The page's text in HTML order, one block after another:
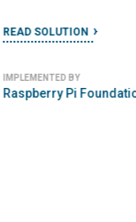
JUNE 20, 2024
Electric Tuk Tuk